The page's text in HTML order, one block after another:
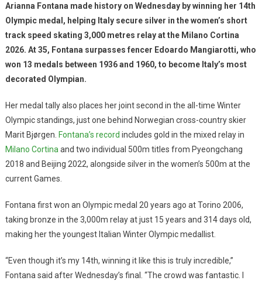
Arianna Fontana made history on Wednesday by winning her 14th
Olympic medal, helping Italy secure silver in the women’s short
track speed skating 3,000 metres relay at the Milano Cortina
2026. At 35, Fontana surpasses fencer Edoardo Mangiarotti, who
won 13 medals between 1936 and 1960, to become Italy’s most
decorated Olympian.
Her medal tally also places her joint second in the all-time Winter
Olympic standings, just one behind Norwegian cross-country skier
Marit Bjørgen. Fontana’s record includes gold in the mixed relay in
Milano Cortina and two individual 500m titles from Pyeongchang
2018 and Beijing 2022, alongside silver in the women’s 500m at the
current Games.
Fontana first won an Olympic medal 20 years ago at Torino 2006,
taking bronze in the 3,000m relay at just 15 years and 314 days old,
making her the youngest Italian Winter Olympic medallist.
“Even though it’s my 14th, winning it like this is truly incredible,”
Fontana said after Wednesday’s final. “The crowd was fantastic. I